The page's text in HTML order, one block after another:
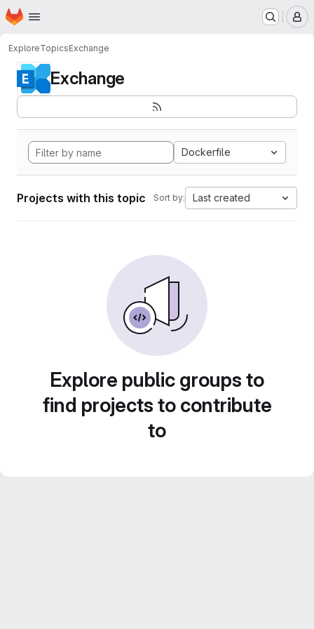
Skip to main content
Homepage
ExploreTopicsExchange
Exchange
Dockerfile
Projects with this topic Sort by: Last created
Explore public groups to
find projects to contribute
to